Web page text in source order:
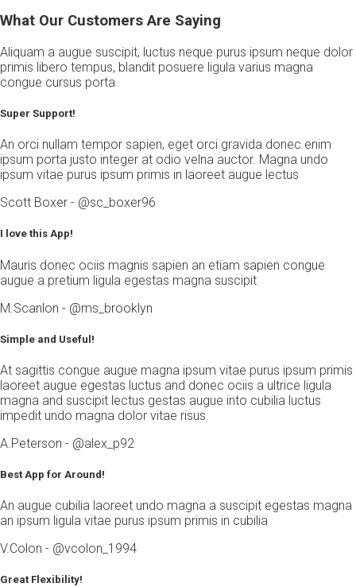
What Our Customers Are Saying
Aliquam a augue suscipit, luctus neque purus ipsum neque dolor
primis libero tempus, blandit posuere ligula varius magna
congue cursus porta
Super Support!
An orci nullam tempor sapien, eget orci gravida donec enim
ipsum porta justo integer at odio velna auctor. Magna undo
ipsum vitae purus ipsum primis in laoreet augue lectus
Scott Boxer - @sc_boxer96
I love this App!
Mauris donec ociis magnis sapien an etiam sapien congue
augue a pretium ligula egestas magna suscipit
M.Scanlon - @ms_brooklyn
Simple and Useful!
At sagittis congue augue magna ipsum vitae purus ipsum primis
laoreet augue egestas luctus and donec ociis a ultrice ligula
magna and suscipit lectus gestas augue into cubilia luctus
impedit undo magna dolor vitae risus
A.Peterson - @alex_p92
Best App for Around!
An augue cubilia laoreet undo magna a suscipit egestas magna
an ipsum ligula vitae purus ipsum primis in cubilia
V.Colon - @vcolon_1994
Great Flexibility!